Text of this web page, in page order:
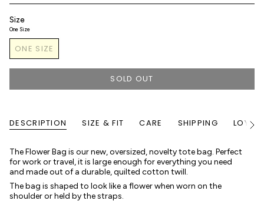
Size
One Size
ONE SIZE
SOLD OUT
DESCRIPTION SIZE & FIT CARE SHIPPING
See
The Flower Bag is our new, oversized, novelty tote bag. Perfect
for work or travel, it is large enough for everything you need
and made out of a durable, quilted cotton twill.
The bag is shaped to look like a flower when worn on the
shoulder or held by the straps.